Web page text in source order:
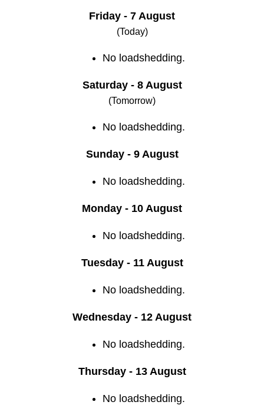
Friday - 7 August
(Today)
No loadshedding.
Saturday - 8 August
(Tomorrow)
No loadshedding.
Sunday - 9 August
No loadshedding.
Monday - 10 August
No loadshedding.
Tuesday - 11 August
No loadshedding.
Wednesday - 12 August
No loadshedding.
Thursday - 13 August
No loadshedding.